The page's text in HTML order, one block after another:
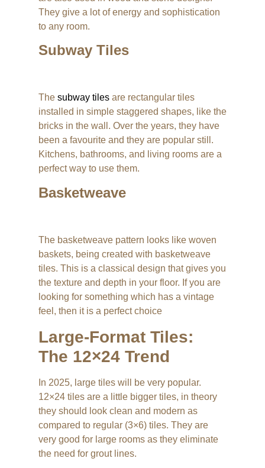
They give a lot of energy and sophistication
to any room.
Subway Tiles
The subway tiles are rectangular tiles
installed in simple staggered shapes, like the
bricks in the wall. Over the years, they have
been a favourite and they are popular still.
Kitchens, bathrooms, and living rooms are a
perfect way to use them.
Basketweave
The basketweave pattern looks like woven
baskets, being created with basketweave
tiles. This is a classical design that gives you
the texture and depth in your floor. If you are
looking for something which has a vintage
feel, then it is a perfect choice
Large-Format Tiles:
The 12×24 Trend
In 2025, large tiles will be very popular.
12×24 tiles are a little bigger tiles, in theory
they should look clean and modern as
compared to regular (3×6) tiles. They are
very good for large rooms as they eliminate
the need for grout lines.